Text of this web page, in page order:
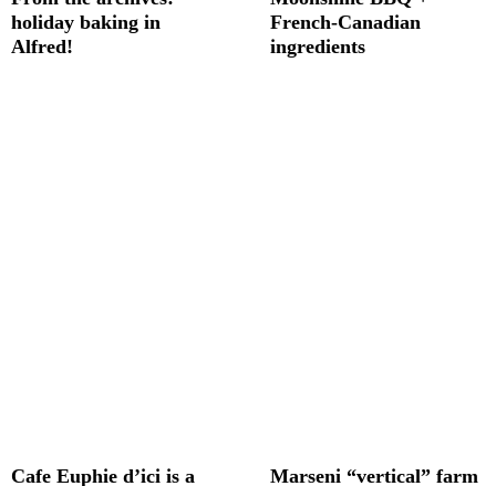
holiday baking in
Alfred!
French-Canadian
ingredients
Cafe Euphie d’ici is a
Marseni “vertical” farm